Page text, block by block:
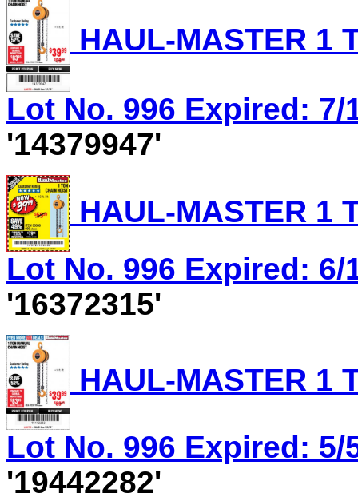
HAUL-MASTER 1
Lot No. 996 Expired: 7/
'14379947'
HAUL-MASTER 1
Lot No. 996 Expired: 6/
'16372315'
HAUL-MASTER 1
Lot No. 996 Expired: 5/
'19442282'